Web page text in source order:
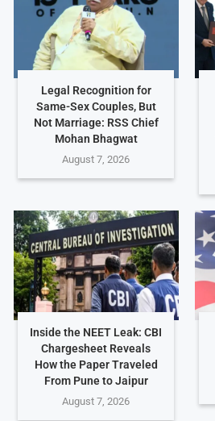
Legal Recognition for
Same-Sex Couples, But
Not Marriage: RSS Chief
Mohan Bhagwat
August 7, 2026
Inside the NEET Leak: CBI
Chargesheet Reveals
How the Paper Traveled
From Pune to Jaipur
August 7, 2026